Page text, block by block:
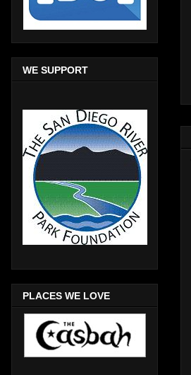
WE SUPPORT
PLACES WE LOVE